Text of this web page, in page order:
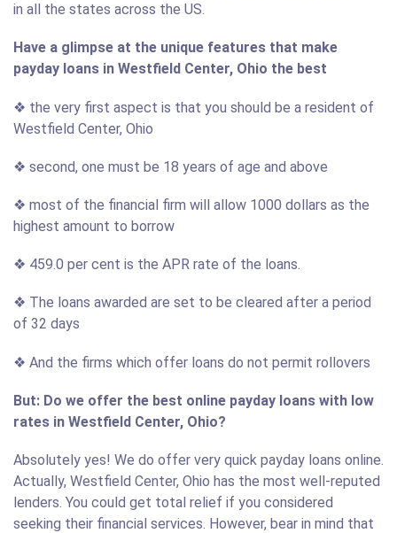
in all the states across the US.
Have a glimpse at the unique features that make
payday loans in Westfield Center, Ohio the best
❖ the very first aspect is that you should be a resident of
Westfield Center, Ohio
❖ second, one must be 18 years of age and above
❖ most of the financial firm will allow 1000 dollars as the
highest amount to borrow
❖ 459.0 per cent is the APR rate of the loans.
❖ The loans awarded are set to be cleared after a period
of 32 days
❖ And the firms which offer loans do not permit rollovers
But: Do we offer the best online payday loans with low
rates in Westfield Center, Ohio?
Absolutely yes! We do offer very quick payday loans online.
Actually, Westfield Center, Ohio has the most well-reputed
lenders. You could get total relief if you considered
seeking their financial services. However, bear in mind that